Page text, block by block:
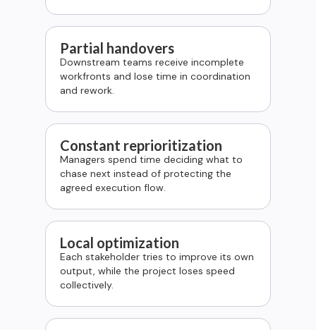
Partial handovers
Downstream teams receive incomplete
workfronts and lose time in coordination
and rework.
Constant reprioritization
Managers spend time deciding what to
chase next instead of protecting the
agreed execution flow.
Local optimization
Each stakeholder tries to improve its own
output, while the project loses speed
collectively.